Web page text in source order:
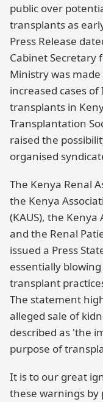
public over
transplants as
Press Release
Cabinet Secretary
Ministry was
increased cases
transplants in
Transplantation
raised the
organised
The Kenya Renal
the Kenya
(KAUS), the Kenya
and the Renal
issued a Press
essentially
transplant
The statement
alleged sale of
described as 'the
purpose of
It is to our great
these warnings by